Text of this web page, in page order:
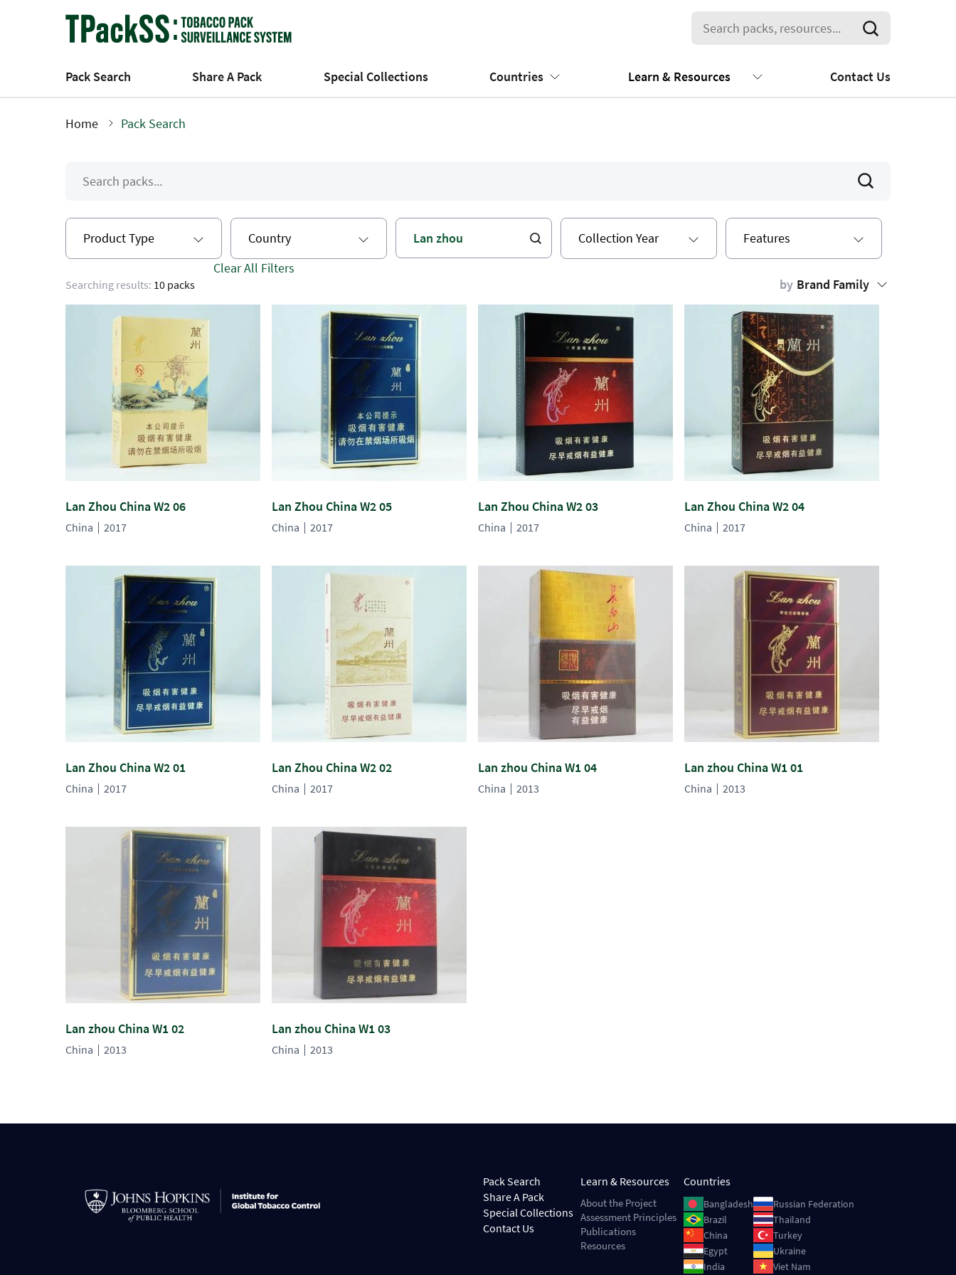
Pack Search Share A Pack Special Collections Countries Learn & Resources Contact Us
Home Pack Search
Product Type Country Collection Year Features
Searching results: 10 packs
Clear All Filters
by Brand Family
Lan Zhou China W2 06
China 2017
Lan Zhou China W2 05
China 2017
Lan Zhou China W2 03
China 2017
Lan Zhou China W2 04
China 2017
Lan Zhou China W2 01
China 2017
Lan Zhou China W2 02
China 2017
Lan zhou China W1 04
China 2013
Lan zhou China W1 01
China 2013
Lan zhou China W1 02
China 2013
Lan zhou China W1 03
China 2013
Pack Search
Share A Pack
Special Collections
Contact Us
Learn & Resources
About the Project
Assessment Principles
Publications
Resources
Countries
ImageBangladesh
ImageBrazil
ImageChina
ImageEgypt
ImageIndia
ImageRussian Federation
ImageThailand
ImageTurkey
ImageUkraine
ImageViet Nam